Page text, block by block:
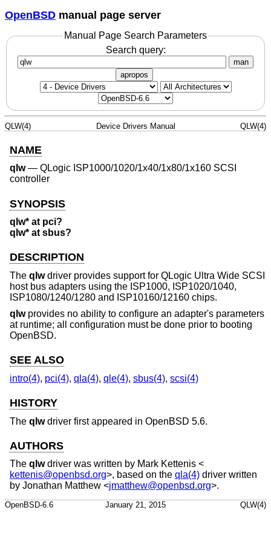
OpenBSD manual page server
Manual Page Search Parameters
Search query:
man
apropos
QLW(4) Device Drivers Manual QLW(4)
NAME
qlw— QLogic ISP1000/1020/1x40/1x80/1x160 SCSI
controller
SYNOPSIS
qlw* at pci?
qlw* at sbus?
DESCRIPTION
The qlwdriver provides support for QLogic Ultra Wide SCSI
host bus adapters using the ISP1000, ISP1020/1040,
ISP1080/1240/1280 and ISP10160/12160 chips.
qlwprovides no ability to configure an adapter's parameters
at runtime; all configuration must be done prior to booting
OpenBSD.
SEE ALSO
intro(4), pci(4), qla(4), qle(4), sbus(4), scsi(4)
HISTORY
The qlwdriver first appeared in OpenBSD 5.6.
AUTHORS
The qlwdriver was written by Mark Kettenis <
kettenis@openbsd.org>, based on the qla(4) driver written
by Jonathan Matthew <jmatthew@openbsd.org>.
OpenBSD-6.6 January 21, 2015 QLW(4)